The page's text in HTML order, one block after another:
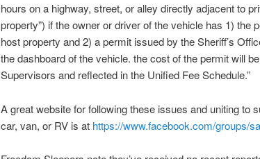
hours on a highway, street, or alley directly adjacent to
property”) if the owner or driver of the vehicle has 1) the
host property and 2) a permit issued by the Sheriff’s
the dashboard of the vehicle. the cost of the permit will
Supervisors and reflected in the Unified Fee Schedule.”
A great website for following these issues and uniting to
car, van, or RV is at https://www.facebook.com/groups/